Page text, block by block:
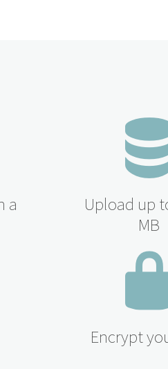
a
Upload up
MB
Encrypt